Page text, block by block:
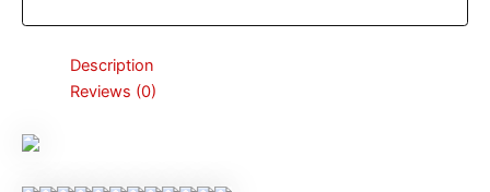
Description
Reviews (0)